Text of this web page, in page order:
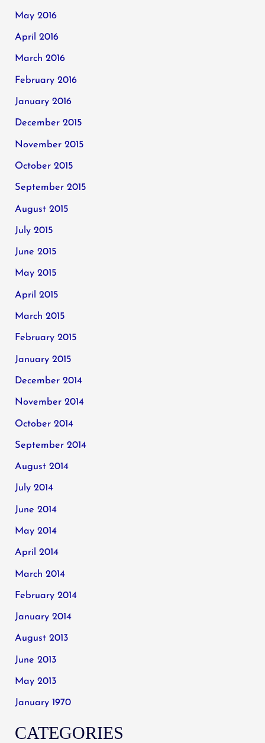
May 2016
April 2016
March 2016
February 2016
January 2016
December 2015
November 2015
October 2015
September 2015
August 2015
July 2015
June 2015
May 2015
April 2015
March 2015
February 2015
January 2015
December 2014
November 2014
October 2014
September 2014
August 2014
July 2014
June 2014
May 2014
April 2014
March 2014
February 2014
January 2014
August 2013
June 2013
May 2013
January 1970
CATEGORIES